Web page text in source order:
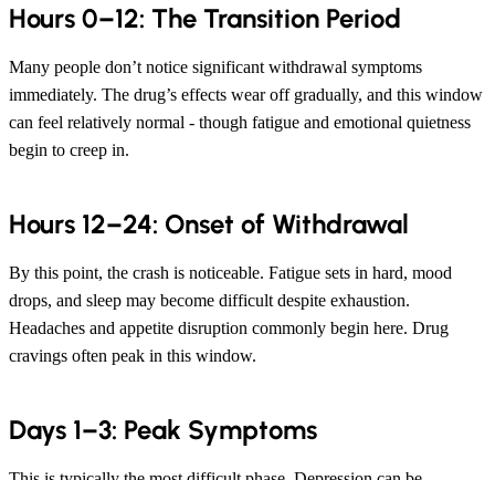
Hours 0–12: The Transition Period
Many people don’t notice significant withdrawal symptoms
immediately. The drug’s effects wear off gradually, and this window
can feel relatively normal - though fatigue and emotional quietness
begin to creep in.
Hours 12–24: Onset of Withdrawal
By this point, the crash is noticeable. Fatigue sets in hard, mood
drops, and sleep may become difficult despite exhaustion.
Headaches and appetite disruption commonly begin here. Drug
cravings often peak in this window.
Days 1–3: Peak Symptoms